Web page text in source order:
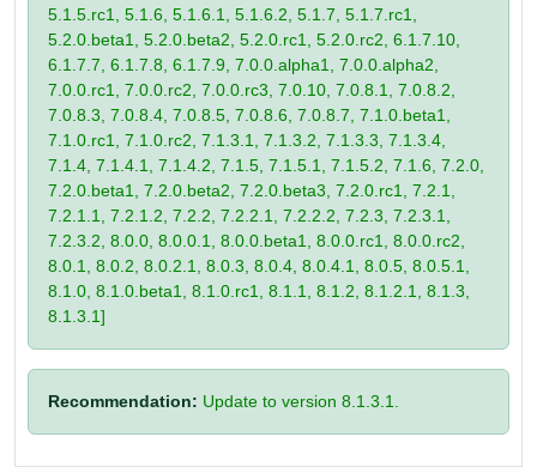
5.1.5.rc1, 5.1.6, 5.1.6.1, 5.1.6.2, 5.1.7, 5.1.7.rc1,
5.2.0.beta1, 5.2.0.beta2, 5.2.0.rc1, 5.2.0.rc2, 6.1.7.10,
6.1.7.7, 6.1.7.8, 6.1.7.9, 7.0.0.alpha1, 7.0.0.alpha2,
7.0.0.rc1, 7.0.0.rc2, 7.0.0.rc3, 7.0.10, 7.0.8.1, 7.0.8.2,
7.0.8.3, 7.0.8.4, 7.0.8.5, 7.0.8.6, 7.0.8.7, 7.1.0.beta1,
7.1.0.rc1, 7.1.0.rc2, 7.1.3.1, 7.1.3.2, 7.1.3.3, 7.1.3.4,
7.1.4, 7.1.4.1, 7.1.4.2, 7.1.5, 7.1.5.1, 7.1.5.2, 7.1.6, 7.2.0,
7.2.0.beta1, 7.2.0.beta2, 7.2.0.beta3, 7.2.0.rc1, 7.2.1,
7.2.1.1, 7.2.1.2, 7.2.2, 7.2.2.1, 7.2.2.2, 7.2.3, 7.2.3.1,
7.2.3.2, 8.0.0, 8.0.0.1, 8.0.0.beta1, 8.0.0.rc1, 8.0.0.rc2,
8.0.1, 8.0.2, 8.0.2.1, 8.0.3, 8.0.4, 8.0.4.1, 8.0.5, 8.0.5.1,
8.1.0, 8.1.0.beta1, 8.1.0.rc1, 8.1.1, 8.1.2, 8.1.2.1, 8.1.3,
8.1.3.1]
Recommendation: Update to version 8.1.3.1.